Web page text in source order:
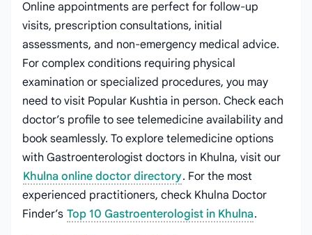
Online appointments are perfect for follow-up
visits, prescription consultations, initial
assessments, and non-emergency medical advice.
For complex conditions requiring physical
examination or specialized procedures, you may
need to visit Popular Kushtia in person. Check each
doctor’s profile to see telemedicine availability and
book seamlessly. To explore telemedicine options
with Gastroenterologist doctors in Khulna, visit our
Khulna online doctor directory. For the most
experienced practitioners, check Khulna Doctor
Finder’s Top 10 Gastroenterologist in Khulna.